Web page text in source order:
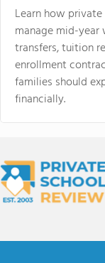
Learn how
manage mid-
transfers, tuition
enrollment
families should
financially.